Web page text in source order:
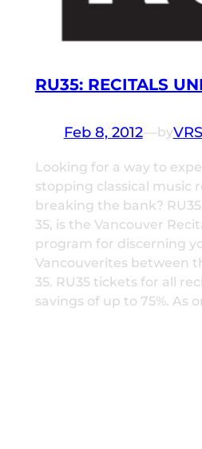
RU35: RECITALS
Feb 8, 2012—byVRS
Looking for a way to
stopping classical music
breaking the bank?
35, is the Vancouver
program for discerning
Vancouverites between
35. RU35 tickets for all
savings of up to 75%. As